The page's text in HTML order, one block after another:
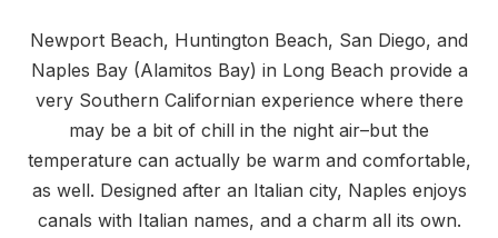
Newport Beach, Huntington Beach, San Diego, and
Naples Bay (Alamitos Bay) in Long Beach provide a
very Southern Californian experience where there
may be a bit of chill in the night air–but the
temperature can actually be warm and comfortable,
as well. Designed after an Italian city, Naples enjoys
canals with Italian names, and a charm all its own.